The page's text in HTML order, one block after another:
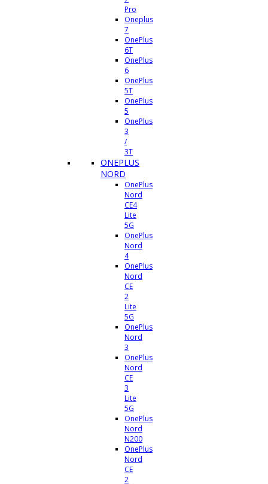
Pro
Oneplus
7
OnePlus
6T
OnePlus
6
OnePlus
5T
OnePlus
5
OnePlus
3
/
3T
ONEPLUS
NORD
OnePlus
Nord
CE4
Lite
5G
OnePlus
Nord
4
OnePlus
Nord
CE
2
Lite
5G
OnePlus
Nord
3
OnePlus
Nord
CE
3
Lite
5G
OnePlus
Nord
N200
OnePlus
Nord
CE
2